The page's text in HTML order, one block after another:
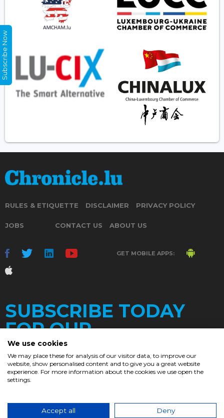
RULES & ETIQUETTE DISCLAIMER PRIVACY POLICY
JOBS CONTACT US ABOUT US
GET MOBILE APPS:
SUBSCRIBE TODAY
FOR OUR
DAILY
Subscribe Now
We use cookies
We may place these for analysis of our visitor data, to improve our
website, show personalised content and to give you a great website
experience. For more information about the cookies we use open the
settings.
Accept all Deny